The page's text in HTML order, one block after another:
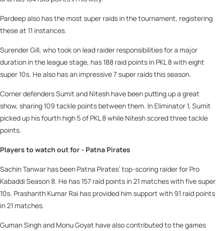
Pardeep also has the most super raids in the tournament, registering
these at 11 instances.
Surender Gill, who took on lead raider responsibilities for a major
duration in the league stage, has 188 raid points in PKL 8 with eight
super 10s. He also has an impressive 7 super raids this season.
Corner defenders Sumit and Nitesh have been putting up a great
show, sharing 109 tackle points between them. In Eliminator 1, Sumit
picked up his fourth high 5 of PKL 8 while Nitesh scored three tackle
points.
Players to watch out for - Patna Pirates
Sachin Tanwar has been Patna Pirates’ top-scoring raider for Pro
Kabaddi Season 8. He has 157 raid points in 21 matches with five super
10s. Prashanth Kumar Rai has provided him support with 91 raid points
in 21 matches.
Guman Singh and Monu Goyat have also contributed to the games